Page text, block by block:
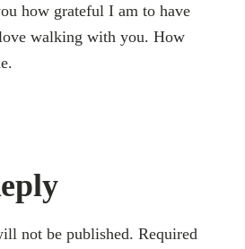
how grateful I am to have
walking with you. How
not be published. Required